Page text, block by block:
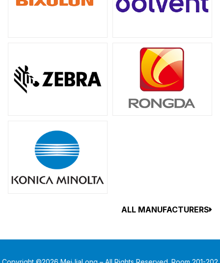
ALL MANUFACTURERS